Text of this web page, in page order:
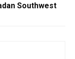
Southwest